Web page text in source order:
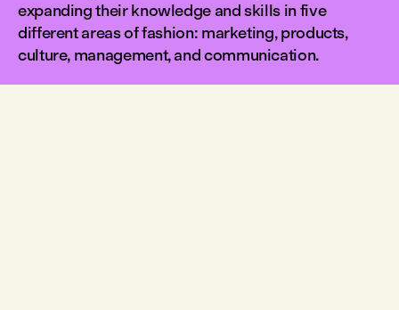
expanding their knowledge and skills in five
different areas of fashion: marketing, products,
culture, management, and communication.